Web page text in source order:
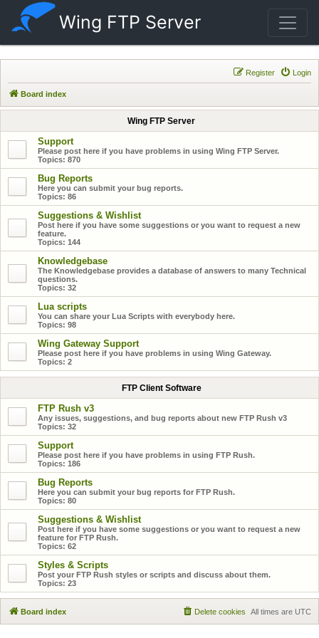
Wing FTP Server
Login
Register
Board index
Wing FTP Server
Support
Please post here if you have problems in using Wing FTP Server.
Topics: 870
Bug Reports
Here you can submit your bug reports.
Topics: 86
Suggestions & Wishlist
Post here if you have some suggestions or you want to request a new
feature.
Topics: 144
Knowledgebase
The Knowledgebase provides a database of answers to many Technical
questions.
Topics: 32
Lua scripts
You can share your Lua Scripts with everybody here.
Topics: 98
Wing Gateway Support
Please post here if you have problems in using Wing Gateway.
Topics: 2
FTP Client Software
FTP Rush v3
Any issues, suggestions, and bug reports about new FTP Rush v3
Topics: 32
Support
Please post here if you have problems in using FTP Rush.
Topics: 186
Bug Reports
Here you can submit your bug reports for FTP Rush.
Topics: 80
Suggestions & Wishlist
Post here if you have some suggestions or you want to request a new
feature for FTP Rush.
Topics: 62
Styles & Scripts
Post your FTP Rush styles or scripts and discuss about them.
Topics: 23
Board index All times are UTC
Delete cookies